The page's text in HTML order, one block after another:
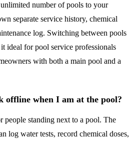
number of pools to your
separate service history, chemical
log. Switching between pools
ideal for pool service professionals
with both a main pool and a
offline when I am at the pool?
people standing next to a pool. The
log water tests, record chemical doses,